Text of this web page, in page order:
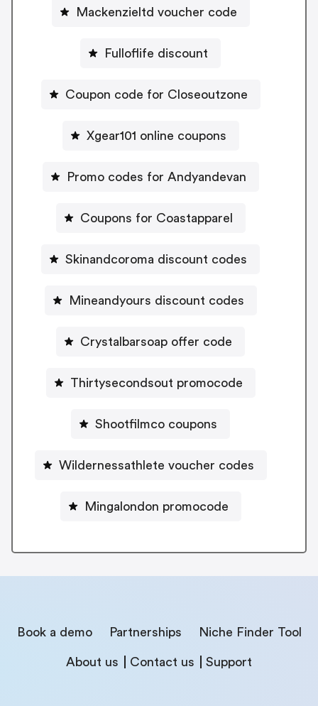
Mackenzieltd voucher code
Fulloflife discount
Coupon code for Closeoutzone
Xgear101 online coupons
Promo codes for Andyandevan
Coupons for Coastapparel
Skinandcoroma discount codes
Mineandyours discount codes
Crystalbarsoap offer code
Thirtysecondsout promocode
Shootfilmco coupons
Wildernessathlete voucher codes
Mingalondon promocode
Book a demo Partnerships Niche Finder Tool
About us Contact us Support